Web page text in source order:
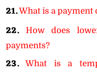
21.What is a payment
22.
How does
payments?
23.
What is a